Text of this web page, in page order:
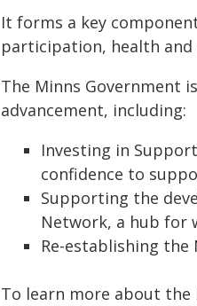
It forms a key
participation, health
The Minns Government
advancement, including:
Investing in
confidence to
Supporting the
Network, a hub for
Re-establishing
To learn more about the